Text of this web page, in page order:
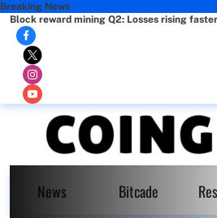
Breaking News
Block reward mining Q2: Losses rising
News Bitcade